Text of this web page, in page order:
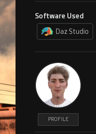
Software Used
Daz Studio
PROFILE